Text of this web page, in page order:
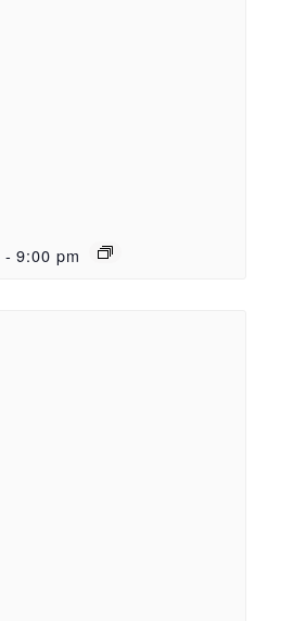
- 9:00 pm